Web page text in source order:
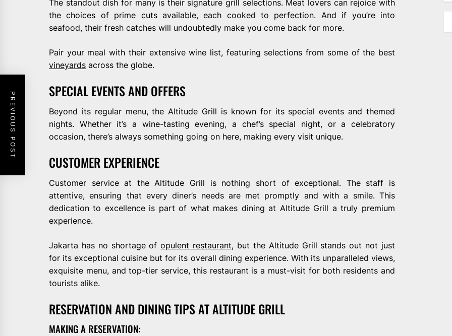
The standout dish for many is their signature grill selections. Meat lovers can rejoice with
the choices of prime cuts available, each cooked to perfection. And if you’re into
seafood, their fresh catches will undoubtedly make you come back for more.
Pair your meal with their extensive wine list, featuring selections from some of the best
vineyards across the globe.
SPECIAL EVENTS AND OFFERS
Beyond its regular menu, the Altitude Grill is known for its special events and themed
nights. Whether it’s a wine-tasting evening, a chef’s special night, or a celebratory
occasion, there’s always something going on here, making every visit unique.
CUSTOMER EXPERIENCE
Customer service at the Altitude Grill is nothing short of exceptional. The staff is
attentive, ensuring that every diner’s needs are met promptly and with a smile. This
dedication to excellence is part of what makes dining at Altitude Grill a truly premium
experience.
Jakarta has no shortage ofopulent restaurant, but the Altitude Grill stands out not just
for its exceptional cuisine but for its overall dining experience. With its unparalleled views,
exquisite menu, and top-tier service, this restaurant is a must-visit for both residents and
tourists alike.
RESERVATION AND DINING TIPS AT ALTITUDE GRILL
MAKING A RESERVATION:
PREVIOUS POST